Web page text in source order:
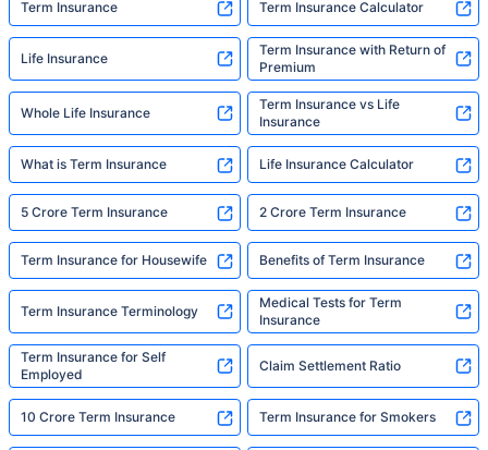
Term Insurance Term Insurance Calculator
Life Insurance
Term Insurance with Return of
Premium
Whole Life Insurance
Term Insurance vs Life
Insurance
What is Term Insurance Life Insurance Calculator
5 Crore Term Insurance 2 Crore Term Insurance
Term Insurance for Housewife Benefits of Term Insurance
Term Insurance Terminology
Medical Tests for Term
Insurance
Term Insurance for Self
Employed
Claim Settlement Ratio
10 Crore Term Insurance Term Insurance for Smokers